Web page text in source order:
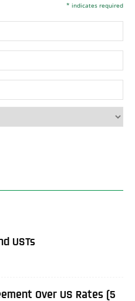
* indicates required
USTs
Over US Rates (5